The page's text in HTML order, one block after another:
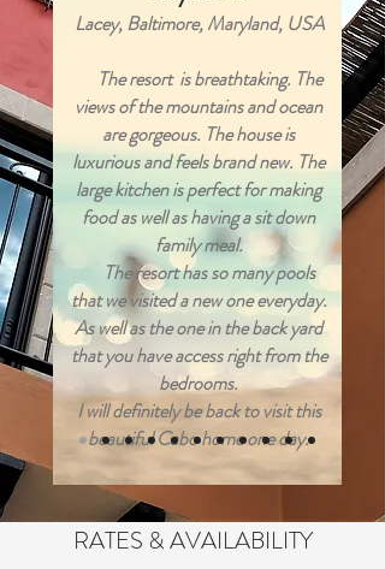
Lacey, Baltimore, Maryland, USA
The resort is breathtaking. The
views of the mountains and ocean
are gorgeous. The house is
luxurious and feels brand new. The
large kitchen is perfect for making
food as well as having a sit down
family meal.
The resort has so many pools
that we visited a new one everyday.
As well as the one in the back yard
that you have access right from the
bedrooms.
I will definitely be back to visit this
beautiful Cabo home one day.
RATES & AVAILABILITY